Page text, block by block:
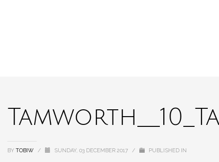
BY TOBIW / SUNDAY, 03 DECEMBER 2017 / PUBLISHED IN